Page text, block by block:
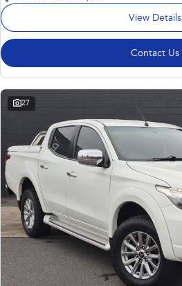
View Details
Contact Us
27